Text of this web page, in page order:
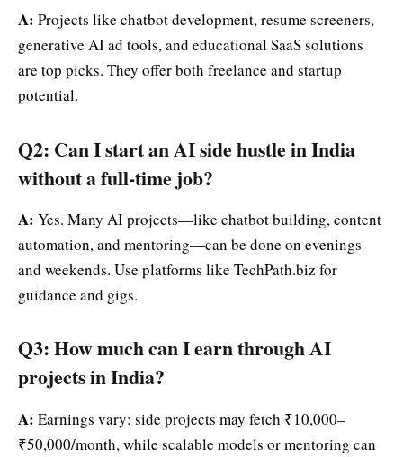
A: Projects like chatbot development, resume screeners,
generative AI ad tools, and educational SaaS solutions
are top picks. They offer both freelance and startup
potential.
Q2: Can I start an AI side hustle in India
without a full-time job?
A: Yes. Many AI projects—like chatbot building, content
automation, and mentoring—can be done on evenings
and weekends. Use platforms like TechPath.biz for
guidance and gigs.
Q3: How much can I earn through AI
projects in India?
A: Earnings vary: side projects may fetch ₹10,000–
₹50,000/month, while scalable models or mentoring can